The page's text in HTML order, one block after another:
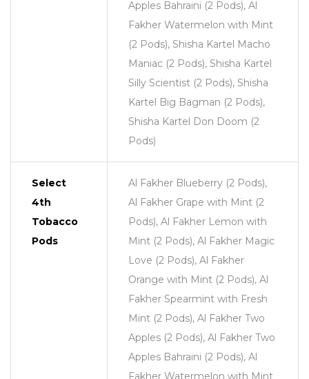
Apples Bahraini (2 Pods), Al
Fakher Watermelon with Mint
(2 Pods), Shisha Kartel Macho
Maniac (2 Pods), Shisha Kartel
Silly Scientist (2 Pods), Shisha
Kartel Big Bagman (2 Pods),
Shisha Kartel Don Doom (2
Pods)
Select
4th
Tobacco
Pods
Al Fakher Blueberry (2 Pods),
Al Fakher Grape with Mint (2
Pods), Al Fakher Lemon with
Mint (2 Pods), Al Fakher Magic
Love (2 Pods), Al Fakher
Orange with Mint (2 Pods), Al
Fakher Spearmint with Fresh
Mint (2 Pods), Al Fakher Two
Apples (2 Pods), Al Fakher Two
Apples Bahraini (2 Pods), Al
Fakher Watermelon with Mint